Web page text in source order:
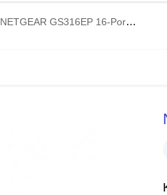
NETGEAR GS316EP 16-Port PoE+ Gigabit Ethernet Plus Switch